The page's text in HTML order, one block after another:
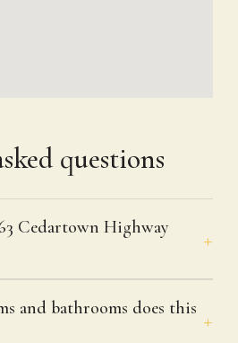
questions
Cedartown Highway
and bathrooms does this